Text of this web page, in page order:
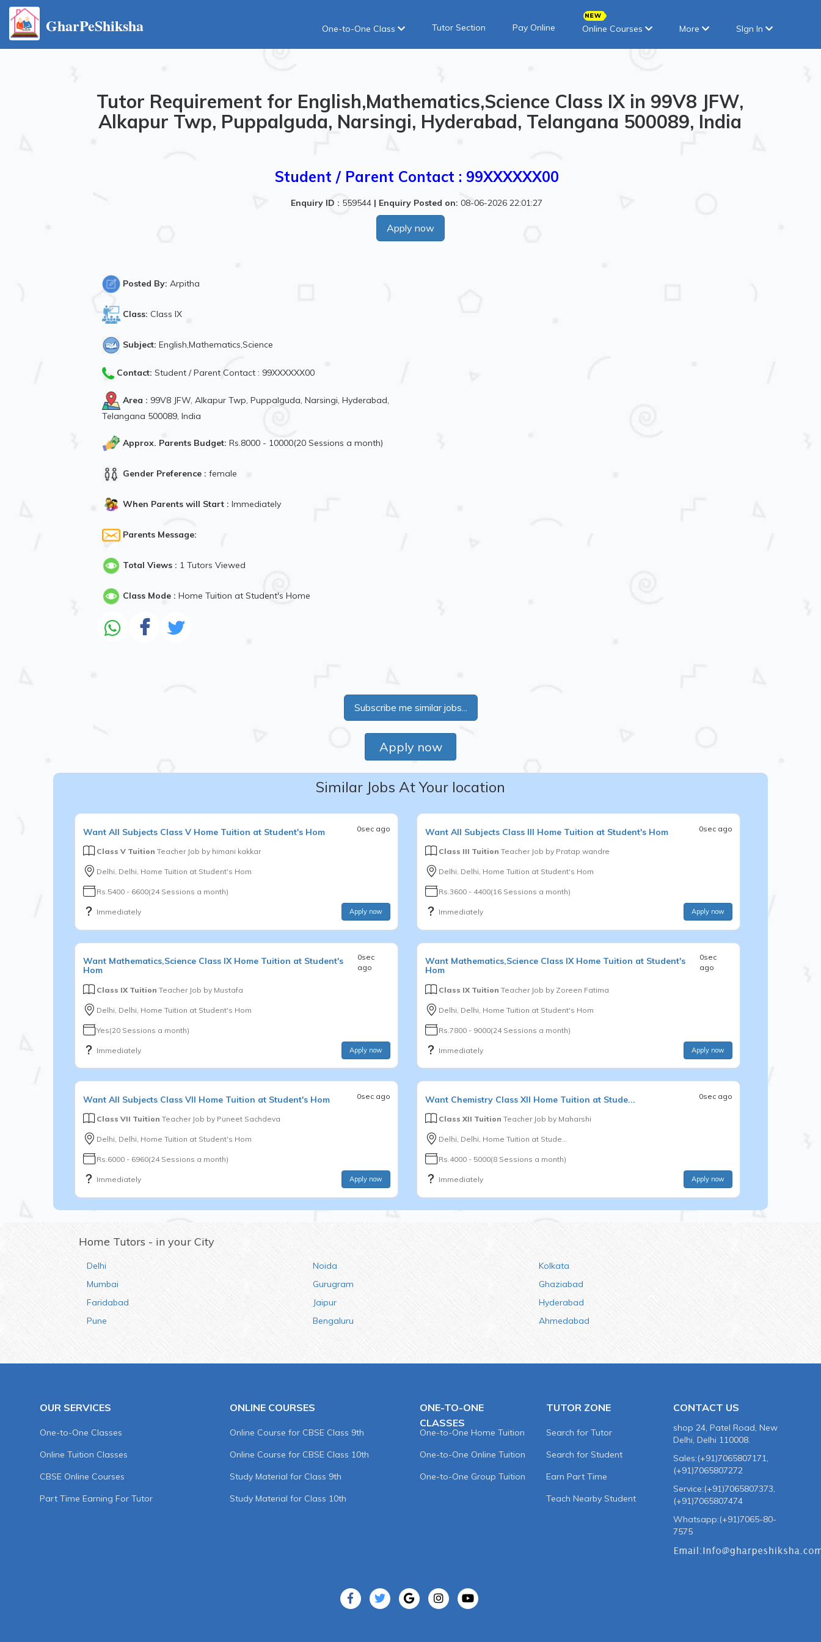
GharPeShiksha One-to-One Class Tutor Section Pay Online Online Courses More SIgn In
Tutor Requirement for English,Mathematics,Science Class IX in 99V8 JFW,
Alkapur Twp, Puppalguda, Narsingi, Hyderabad, Telangana 500089, India
Student / Parent Contact : 99XXXXXX00
Enquiry ID : 559544 | Enquiry Posted on: 08-06-2026 22:01:27
Apply now
Posted By: Arpitha
Class: Class IX
Subject: English,Mathematics,Science
Contact: Student / Parent Contact : 99XXXXXX00
Area : 99V8 JFW, Alkapur Twp, Puppalguda, Narsingi, Hyderabad,
Telangana 500089, India
Approx. Parents Budget: Rs.8000 - 10000(20 Sessions a month)
Gender Preference : female
When Parents will Start : Immediately
Parents Message:
Total Views : 1 Tutors Viewed
Class Mode : Home Tuition at Student's Home
Subscribe me similar jobs...
Apply now
Similar Jobs At Your location
Want All Subjects Class V Home Tuition at Student's Hom 0sec ago
Class V Tuition Teacher Job by himani kakkar
Delhi, Delhi, Home Tuition at Student's Hom
Rs.5400 - 6600(24 Sessions a month)
Immediately Apply now
Want All Subjects Class III Home Tuition at Student's Hom 0sec ago
Class III Tuition Teacher Job by Pratap wandre
Delhi, Delhi, Home Tuition at Student's Hom
Rs.3600 - 4400(16 Sessions a month)
Immediately Apply now
Want Mathematics,Science Class IX Home Tuition at Student's
Hom
0sec
ago
Class IX Tuition Teacher Job by Mustafa
Delhi, Delhi, Home Tuition at Student's Hom
Yes(20 Sessions a month)
Immediately Apply now
Want Mathematics,Science Class IX Home Tuition at Student's
Hom
0sec
ago
Class IX Tuition Teacher Job by Zoreen Fatima
Delhi, Delhi, Home Tuition at Student's Hom
Rs.7800 - 9000(24 Sessions a month)
Immediately Apply now
Want All Subjects Class VII Home Tuition at Student's Hom 0sec ago
Class VII Tuition Teacher Job by Puneet Sachdeva
Delhi, Delhi, Home Tuition at Student's Hom
Rs.6000 - 6960(24 Sessions a month)
Immediately Apply now
Want Chemistry Class XII Home Tuition at Stude... 0sec ago
Class XII Tuition Teacher Job by Maharshi
Delhi, Delhi, Home Tuition at Stude...
Rs.4000 - 5000(8 Sessions a month)
Immediately Apply now
Home Tutors - in your City
Delhi
Mumbai
Faridabad
Pune
Noida
Gurugram
Jaipur
Bengaluru
Kolkata
Ghaziabad
Hyderabad
Ahmedabad
OUR SERVICES
One-to-One Classes
Online Tuition Classes
CBSE Online Courses
Part Time Earning For Tutor
ONLINE COURSES
Online Course for CBSE Class 9th
Online Course for CBSE Class 10th
Study Material for Class 9th
Study Material for Class 10th
ONE-TO-ONE
CLASSES
One-to-One Home Tuition
One-to-One Online Tuition
One-to-One Group Tuition
TUTOR ZONE
Search for Tutor
Search for Student
Earn Part Time
Teach Nearby Student
CONTACT US
shop 24, Patel Road, New
Delhi, Delhi 110008.
Sales:(+91)7065807171,
(+91)7065807272
Service:(+91)7065807373,
(+91)7065807474
Whatsapp:(+91)7065-80-
7575